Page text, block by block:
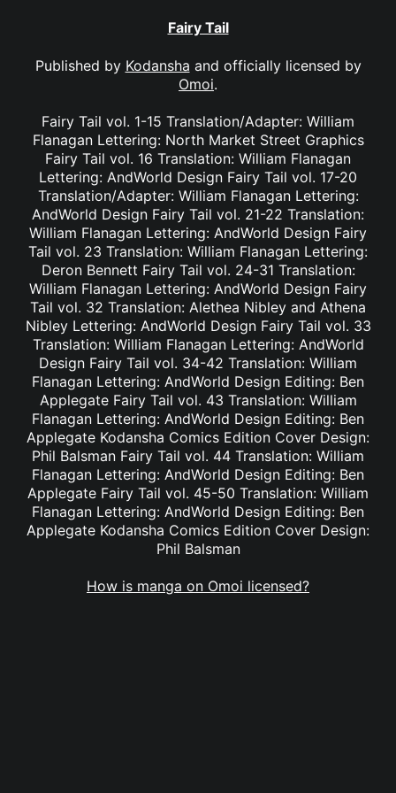
Fairy Tail
Published by Kodansha and officially licensed by
Omoi.
Fairy Tail vol. 1-15 Translation/Adapter: William
Flanagan Lettering: North Market Street Graphics
Fairy Tail vol. 16 Translation: William Flanagan
Lettering: AndWorld Design Fairy Tail vol. 17-20
Translation/Adapter: William Flanagan Lettering:
AndWorld Design Fairy Tail vol. 21-22 Translation:
William Flanagan Lettering: AndWorld Design Fairy
Tail vol. 23 Translation: William Flanagan Lettering:
Deron Bennett Fairy Tail vol. 24-31 Translation:
William Flanagan Lettering: AndWorld Design Fairy
Tail vol. 32 Translation: Alethea Nibley and Athena
Nibley Lettering: AndWorld Design Fairy Tail vol. 33
Translation: William Flanagan Lettering: AndWorld
Design Fairy Tail vol. 34-42 Translation: William
Flanagan Lettering: AndWorld Design Editing: Ben
Applegate Fairy Tail vol. 43 Translation: William
Flanagan Lettering: AndWorld Design Editing: Ben
Applegate Kodansha Comics Edition Cover Design:
Phil Balsman Fairy Tail vol. 44 Translation: William
Flanagan Lettering: AndWorld Design Editing: Ben
Applegate Fairy Tail vol. 45-50 Translation: William
Flanagan Lettering: AndWorld Design Editing: Ben
Applegate Kodansha Comics Edition Cover Design:
Phil Balsman
How is manga on Omoi licensed?